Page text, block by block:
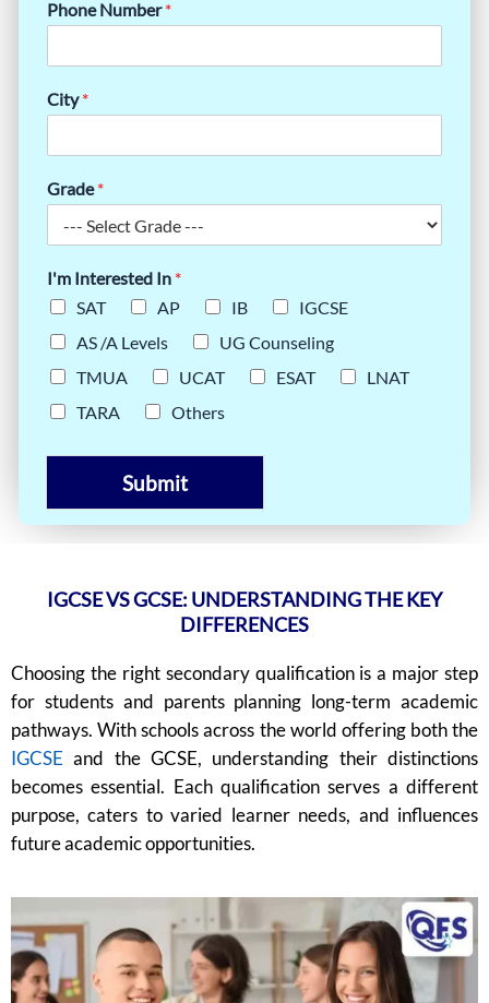
Phone Number*
City*
Grade*
I'm Interested In *
SAT
AP IB
IGCSE
AS /A Levels
UG Counseling
TMUA
UCAT ESAT
LNAT
TARA
Others
Submit
IGCSE VS GCSE: UNDERSTANDING THE KEY
DIFFERENCES
Choosing the right secondary qualification is a major step
for students and parents planning long-term academic
pathways. With schools across the world offering both the
IGCSE and the GCSE, understanding their distinctions
becomes essential. Each qualification serves a different
purpose, caters to varied learner needs, and influences
future academic opportunities.